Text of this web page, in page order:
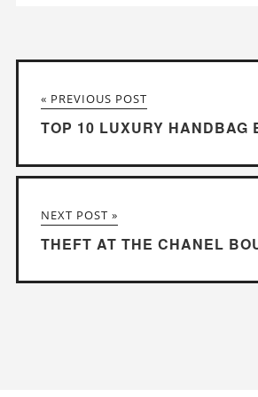
« PREVIOUS POST
TOP 10 LUXURY HANDBAG
NEXT POST »
THEFT AT THE CHANEL